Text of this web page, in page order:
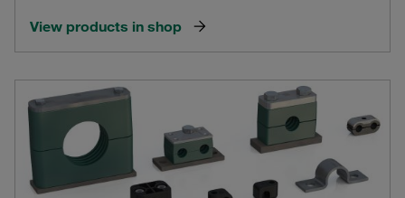
View products in shop